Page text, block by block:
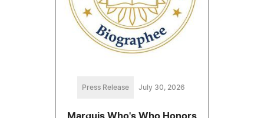
Press Release July 30, 2026
Marquis Who's Who Honors